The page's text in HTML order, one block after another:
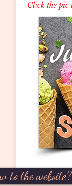
Click the pic
to the